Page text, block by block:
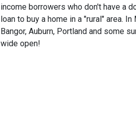
income borrowers who don't have a
loan to buy a home in a "rural" area.
Bangor, Auburn, Portland and some
wide open!